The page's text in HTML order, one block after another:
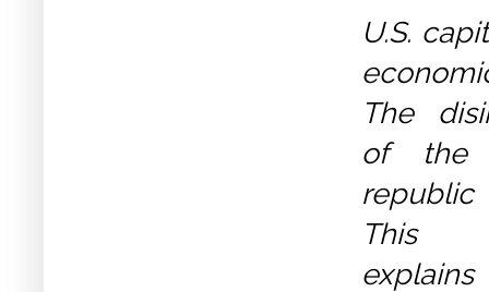
U.S.
The
of the
This